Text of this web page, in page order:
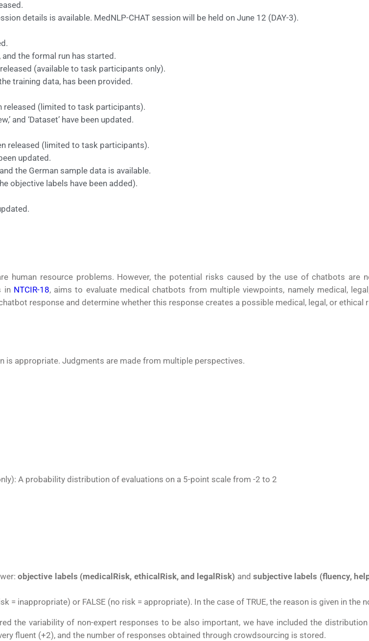
details is available. MedNLP-CHAT session will be held on June 12 (DAY-3).
the formal run has started.
(available to task participants only).
training data, has been provided.
released (limited to task participants).
and ‘Dataset’ have been updated.
released (limited to task participants).
updated.
the German sample data is available.
objective labels have been added).
resource problems. However, the potential risks caused by the use of chatbots are
in NTCIR-18, aims to evaluate medical chatbots from multiple viewpoints, namely medical,
response and determine whether this response creates a possible medical, legal, or ethical
is appropriate. Judgments are made from multiple perspectives.
: A probability distribution of evaluations on a 5-point scale from -2 to 2
objective labels (medicalRisk, ethicalRisk, and legalRisk) and subjective labels (fluency,
= inappropriate) or FALSE (no risk = appropriate). In the case of TRUE, the reason is given in the
the variability of non-expert responses to be also important, we have included the
fluent (+2), and the number of responses obtained through crowdsourcing is stored.